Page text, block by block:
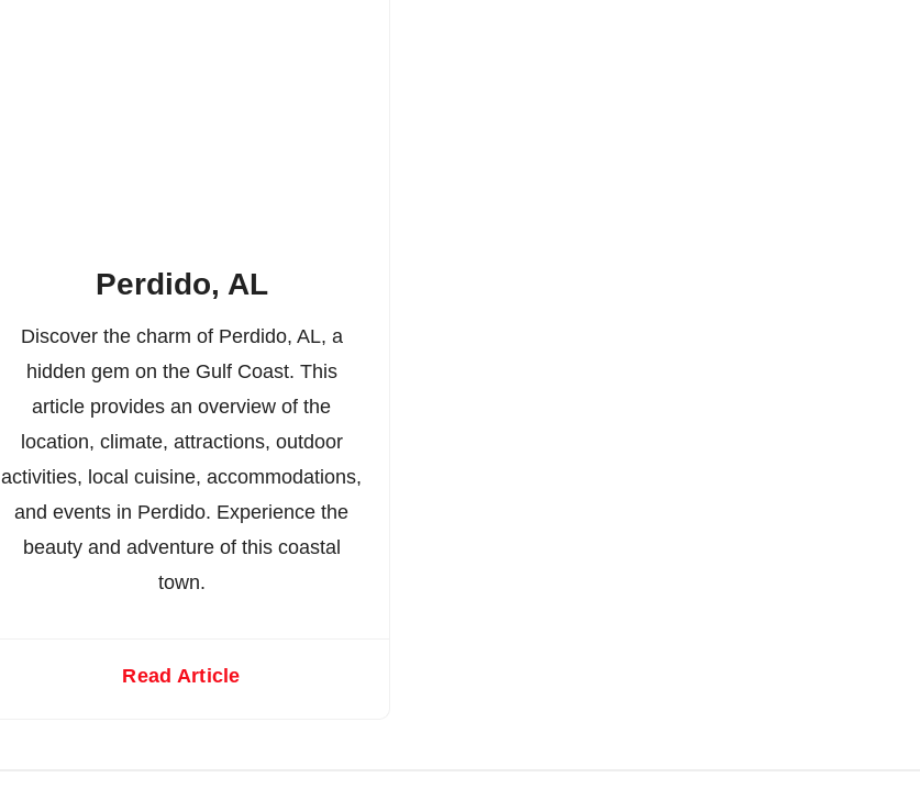
Perdido, AL
Discover the charm of Perdido, AL, a
hidden gem on the Gulf Coast. This
article provides an overview of the
location, climate, attractions, outdoor
activities, local cuisine, accommodations,
and events in Perdido. Experience the
beauty and adventure of this coastal
town.
Read Article